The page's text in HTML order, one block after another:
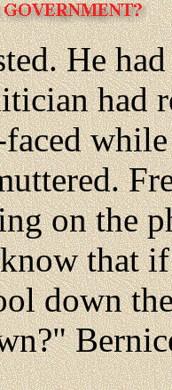
He
had
faced
on the
that if
down